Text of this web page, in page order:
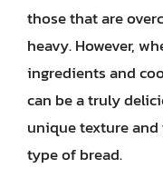
those that are
heavy. However,
ingredients and
can be a truly
unique texture
type of bread.